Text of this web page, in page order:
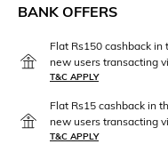
BANK OFFERS
Flat Rs150 cashback
new users transacting
T&C APPLY
Flat Rs15 cashback in
new users transacting
T&C APPLY